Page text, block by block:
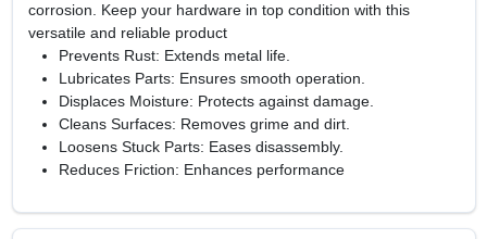
corrosion. Keep your hardware in top condition with this
versatile and reliable product
Prevents Rust: Extends metal life.
Lubricates Parts: Ensures smooth operation.
Displaces Moisture: Protects against damage.
Cleans Surfaces: Removes grime and dirt.
Loosens Stuck Parts: Eases disassembly.
Reduces Friction: Enhances performance